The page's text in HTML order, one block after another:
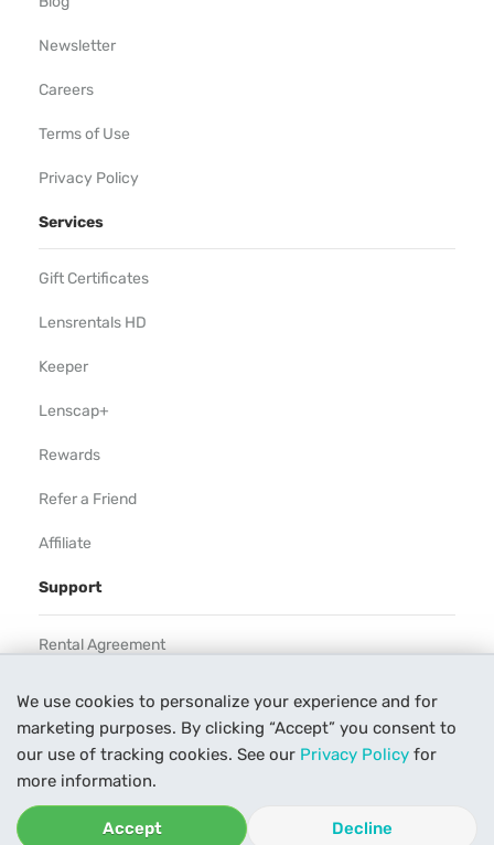
We use cookies to personalize your experience and for
marketing purposes. By clicking “Accept” you consent to
our use of tracking cookies. See our Privacy Policy for
more information.
Accept Decline
Newsletter
Careers
Terms of Use
Privacy Policy
Services
Gift Certificates
Lensrentals HD
Keeper
Lenscap+
Rewards
Refer a Friend
Affiliate
Support
Rental Agreement
Our Process
Contact Us